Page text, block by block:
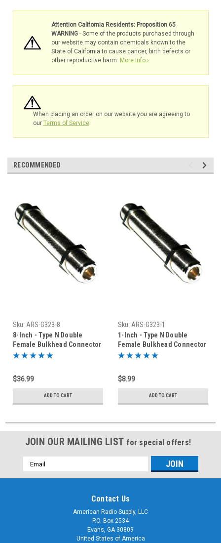
Attention California Residents: Proposition 65
WARNING- Some of the products purchased through
our website may contain chemicals known to the
State of California to cause cancer, birth defects or
other reproductive harm. More Info ›
When placing an order on our website you are agreeing to
our Terms of Service.
RECOMMENDED
Sku: ARS-G323-8
8-Inch - Type N Double
Female Bulkhead Connector
$36.99
ADD TO CART
Sku: ARS-G323-1
1-Inch - Type N Double
Female Bulkhead Connector
$8.99
ADD TO CART
JOIN OUR MAILING LIST for special offers!
Email
Address
Contact Us
American Radio Supply, LLC
P.O. Box 2534
Evans, GA 30809
United States of America